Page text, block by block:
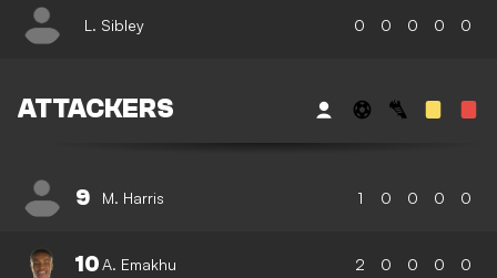
L. Sibley 0 0 0 0 0
ATTACKERS
9 M. Harris 1 0 0 0 0
10A. Emakhu 2 0 0 0 0